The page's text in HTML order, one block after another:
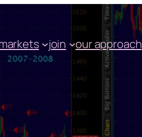
join our approach